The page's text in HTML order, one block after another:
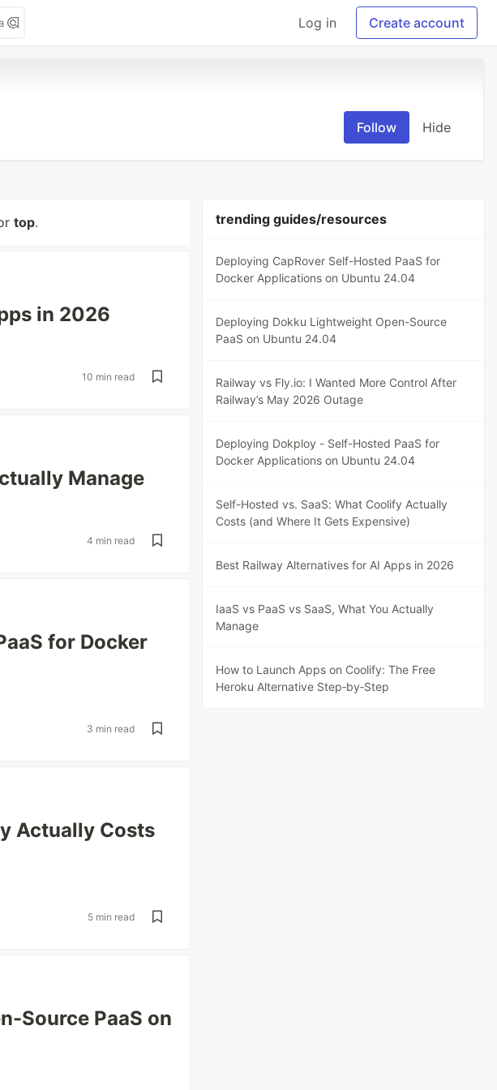
Log in Create account
Follow Hide
top.
in 2026
10 min read
Manage
4 min read
for Docker
3 min read
Actually Costs
5 min read
Source PaaS on
trending guides/resources
Deploying CapRover Self-Hosted PaaS for
Docker Applications on Ubuntu 24.04
Deploying Dokku Lightweight Open-Source
PaaS on Ubuntu 24.04
Railway vs Fly.io: I Wanted More Control After
Railway’s May 2026 Outage
Deploying Dokploy - Self-Hosted PaaS for
Docker Applications on Ubuntu 24.04
Self-Hosted vs. SaaS: What Coolify Actually
Costs (and Where It Gets Expensive)
Best Railway Alternatives for AI Apps in 2026
IaaS vs PaaS vs SaaS, What You Actually
Manage
How to Launch Apps on Coolify: The Free
Heroku Alternative Step‑by‑Step